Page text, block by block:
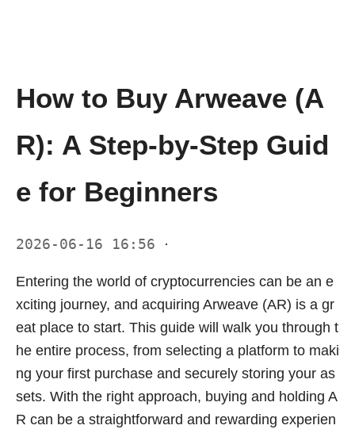
How to Buy Arweave (A
R): A Step-by-Step Guid
e for Beginners
2026-06-16 16:56 ·
Entering the world of cryptocurrencies can be an e
xciting journey, and acquiring Arweave (AR) is a gr
eat place to start. This guide will walk you through t
he entire process, from selecting a platform to maki
ng your first purchase and securely storing your as
sets. With the right approach, buying and holding A
R can be a straightforward and rewarding experien